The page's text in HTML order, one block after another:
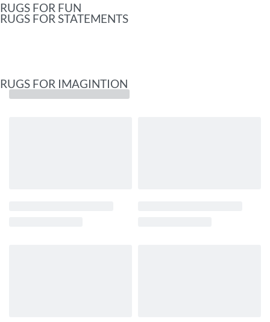
RUGS FOR FUN
RUGS FOR STATEMENTS
RUGS FOR IMAGINTION